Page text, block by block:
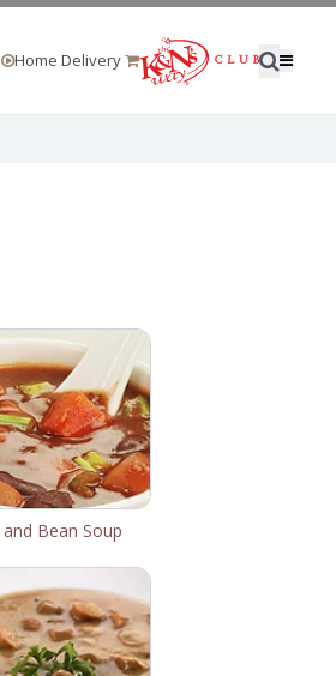
Home Delivery
Bean Soup